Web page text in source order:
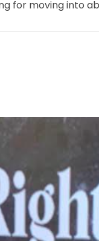
for moving into